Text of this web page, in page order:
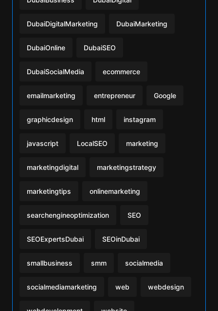
DubaiDigitalMarketing DubaiMarketing
DubaiOnline DubaiSEO
DubaiSocialMedia ecommerce
emailmarketing entrepreneur Google
graphicdesign html instagram
javascript LocalSEO marketing
marketingdigital marketingstrategy
marketingtips onlinemarketing
searchengineoptimization SEO
SEOExpertsDubai SEOinDubai
smallbusiness smm socialmedia
socialmediamarketing web webdesign